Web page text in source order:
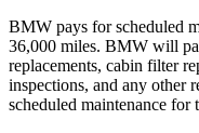
BMW pays for scheduled
36,000 miles. BMW will
replacements, cabin filter
inspections, and any other
scheduled maintenance for